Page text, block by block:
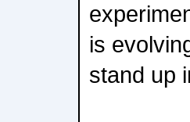
is
stand up